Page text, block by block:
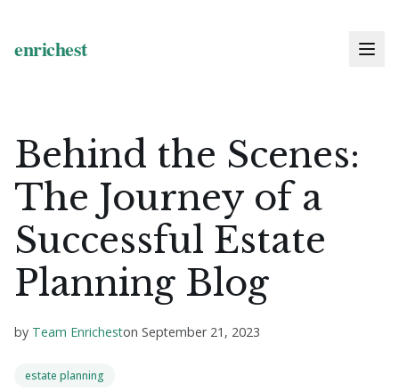
Behind the Scenes:
The Journey of a
Successful Estate
Planning Blog
by Team Enricheston September 21, 2023
estate planning